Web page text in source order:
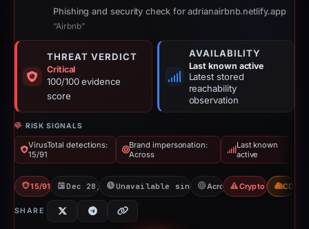
Phishing and security check for adrianairbnb.netlify.app
“Airbnb”
THREAT VERDICT
Critical
100/100 evidence
score
AVAILABILITY
Last known active
Latest stored
reachability
observation
RISK SIGNALS
VirusTotal detections:
15/91
Brand impersonation:
Across
Last known
active
15/91 VT Dec 28, 2025Unavailable since Jun 6, 2026
Across Crypto ScamCDN
SHARE